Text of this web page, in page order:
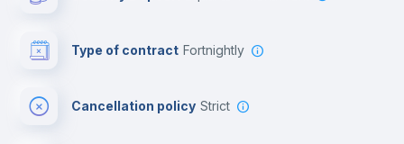
Type of contract Fortnightly
Cancellation policy Strict